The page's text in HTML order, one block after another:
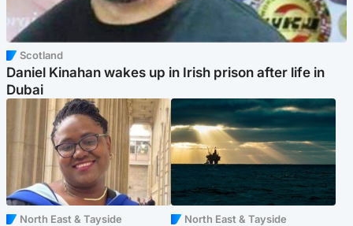
Scotland
Daniel Kinahan wakes up in Irish prison after life in
Dubai
North East & Tayside North East & Tayside